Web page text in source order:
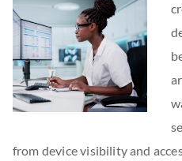
from device visibility and